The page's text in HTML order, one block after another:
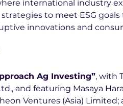
international industry
to meet ESG goals
innovations and
Ag Investing”, with
and featuring Masaya
Ventures (Asia) Limited;